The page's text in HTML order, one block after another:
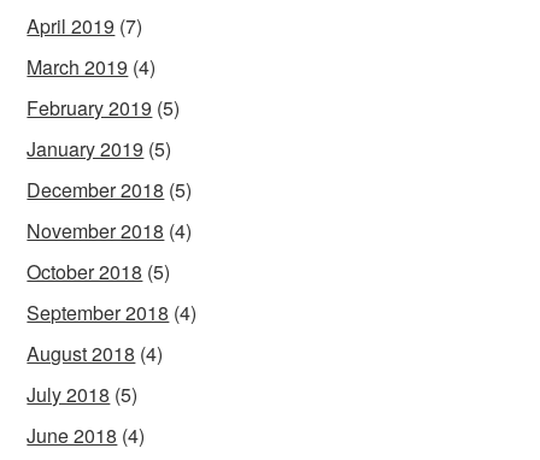
April 2019 (7)
March 2019 (4)
February 2019 (5)
January 2019 (5)
December 2018 (5)
November 2018 (4)
October 2018 (5)
September 2018 (4)
August 2018 (4)
July 2018 (5)
June 2018 (4)